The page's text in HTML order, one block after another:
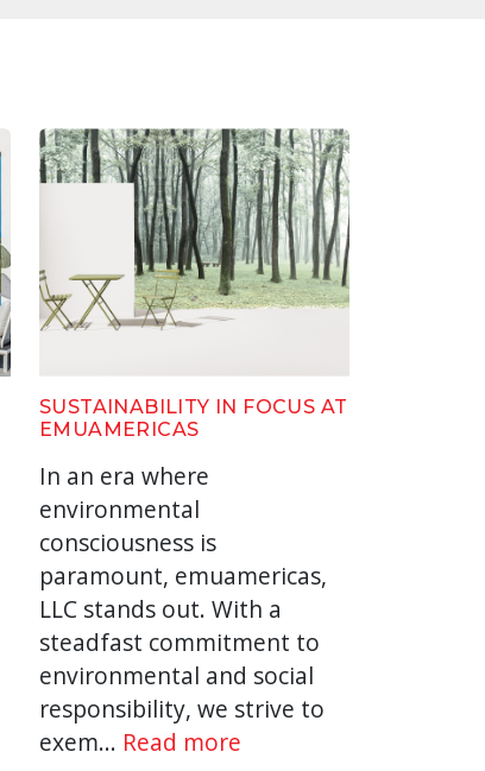
SUSTAINABILITY IN FOCUS AT
EMUAMERICAS
In an era where
environmental
consciousness is
paramount, emuamericas,
LLC stands out. With a
steadfast commitment to
environmental and social
responsibility, we strive to
exem... Read more